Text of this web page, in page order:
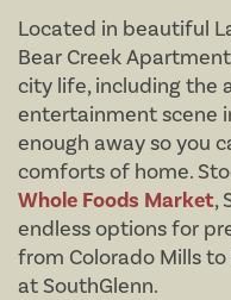
Located in beautiful
Bear Creek
city life, including the
entertainment scene
enough away so you
comforts of home.
Whole Foods Market,
endless options for
from Colorado Mills
at SouthGlenn.